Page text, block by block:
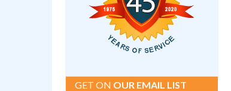
GET ON OUR EMAIL LIST